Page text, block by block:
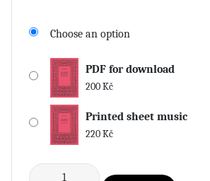
Choose an option
PDF for download
200Kč
Printed sheet music
220Kč